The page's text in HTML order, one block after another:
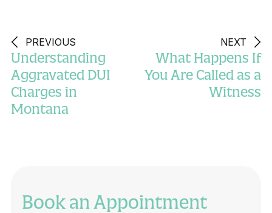
PREVIOUS
Understanding
Aggravated DUI
Charges in
Montana
NEXT
What Happens If
You Are Called as a
Witness
Book an Appointment